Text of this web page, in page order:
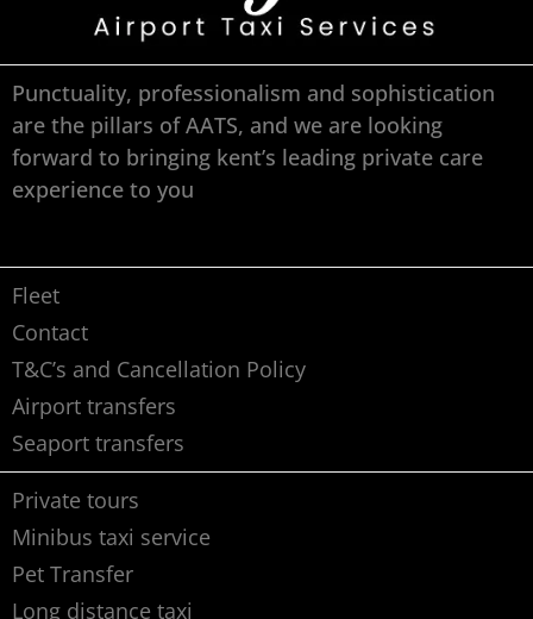
Punctuality, professionalism and sophistication
are the pillars of AATS, and we are looking
forward to bringing kent’s leading private care
experience to you
Fleet
Contact
T&C’s and Cancellation Policy
Airport transfers
Seaport transfers
Private tours
Minibus taxi service
Pet Transfer
Long distance taxi